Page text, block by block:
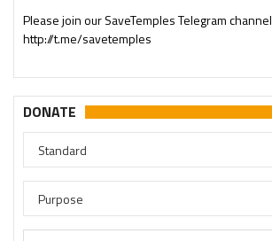
Please join our SaveTemples Telegram channel
http://t.me/savetemples
DONATE